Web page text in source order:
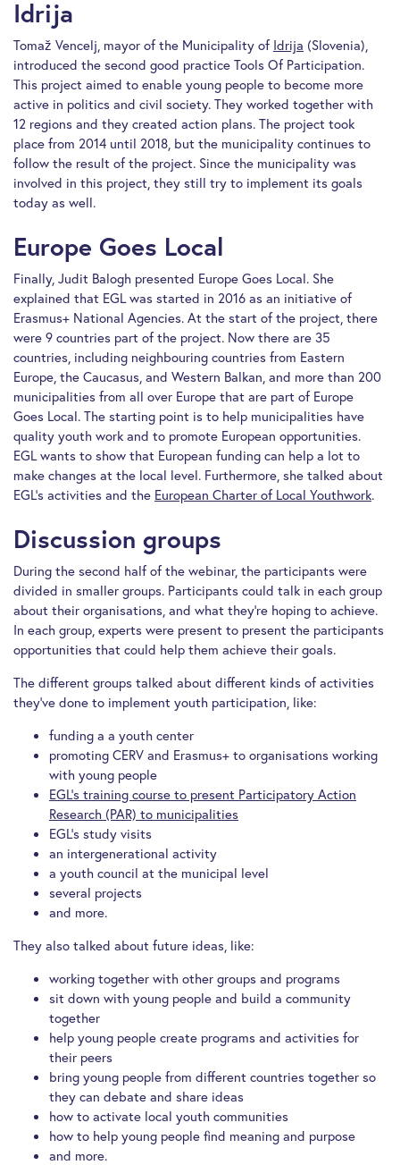
Idrija
Tomaž Vencelj, mayor of the Municipality of Idrija (Slovenia),
introduced the second good practice Tools Of Participation.
This project aimed to enable young people to become more
active in politics and civil society. They worked together with
12 regions and they created action plans. The project took
place from 2014 until 2018, but the municipality continues to
follow the result of the project. Since the municipality was
involved in this project, they still try to implement its goals
today as well.
Europe Goes Local
Finally, Judit Balogh presented Europe Goes Local. She
explained that EGL was started in 2016 as an initiative of
Erasmus+ National Agencies. At the start of the project, there
were 9 countries part of the project. Now there are 35
countries, including neighbouring countries from Eastern
Europe, the Caucasus, and Western Balkan, and more than 200
municipalities from all over Europe that are part of Europe
Goes Local. The starting point is to help municipalities have
quality youth work and to promote European opportunities.
EGL wants to show that European funding can help a lot to
make changes at the local level. Furthermore, she talked about
EGL’s activities and the European Charter of Local Youthwork.
Discussion groups
During the second half of the webinar, the participants were
divided in smaller groups. Participants could talk in each group
about their organisations, and what they’re hoping to achieve.
In each group, experts were present to present the participants
opportunities that could help them achieve their goals.
The different groups talked about different kinds of activities
they’ve done to implement youth participation, like:
funding a a youth center
promoting CERV and Erasmus+ to organisations working
with young people
EGL’s training course to present Participatory Action
Research (PAR) to municipalities
EGL’s study visits
an intergenerational activity
a youth council at the municipal level
several projects
and more.
They also talked about future ideas, like:
working together with other groups and programs
sit down with young people and build a community
together
help young people create programs and activities for
their peers
bring young people from different countries together so
they can debate and share ideas
how to activate local youth communities
how to help young people find meaning and purpose
and more.